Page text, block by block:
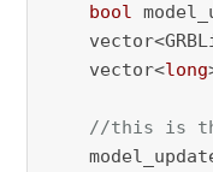
bool
    vector<
long
//this is